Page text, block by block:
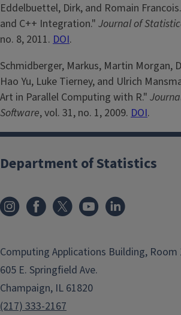
Eddelbuettel, Dirk, and Romain
and C++ Integration." Journal of
no. 8, 2011. DOI.
Schmidberger, Markus, Martin Morgan,
Hao Yu, Luke Tierney, and Ulrich
Art in Parallel Computing with R."
Software, vol. 31, no. 1, 2009. DOI.
Department of Statistics
Computing Applications Building, Room
605 E. Springfield Ave.
Champaign, IL 61820
(217) 333-2167